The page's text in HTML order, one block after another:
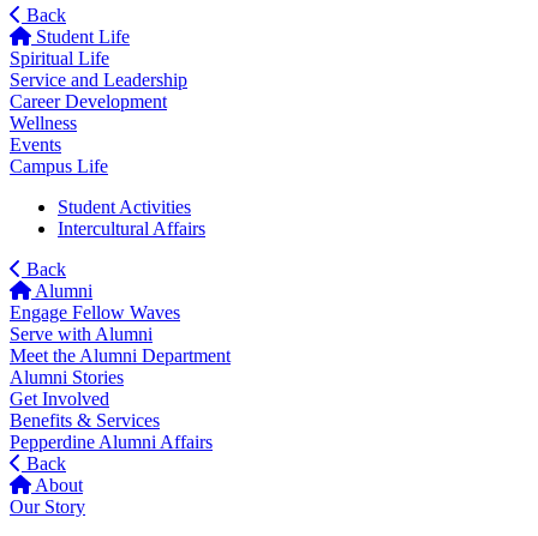
Back
Student Life
Spiritual Life
Service and Leadership
Career Development
Wellness
Events
Campus Life
Student Activities
Intercultural Affairs
Back
Alumni
Engage Fellow Waves
Serve with Alumni
Meet the Alumni Department
Alumni Stories
Get Involved
Benefits & Services
Pepperdine Alumni Affairs
Back
About
Our Story